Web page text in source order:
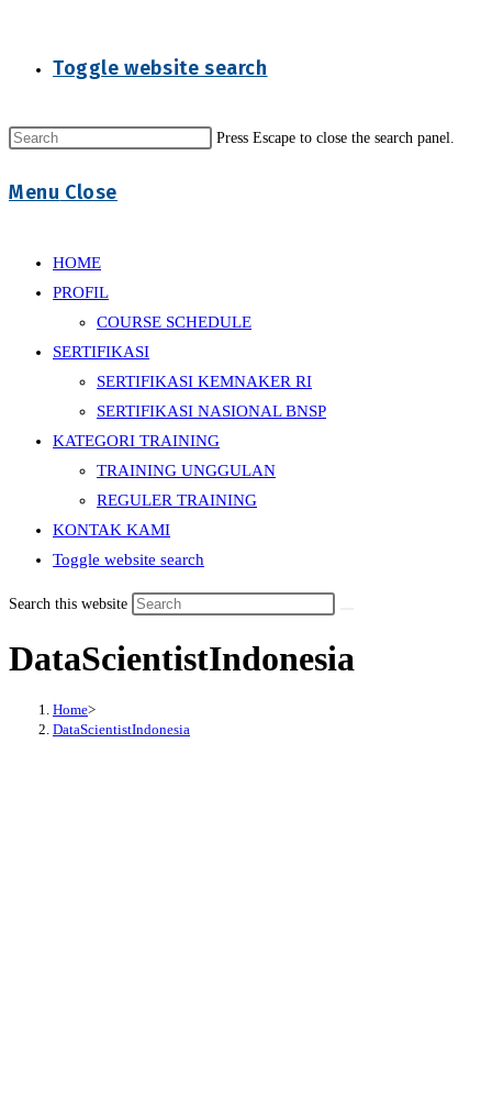
Toggle website search
Press Escape to close the search panel.
Menu Close
HOME
PROFIL
COURSE SCHEDULE
SERTIFIKASI
SERTIFIKASI KEMNAKER RI
SERTIFIKASI NASIONAL BNSP
KATEGORI TRAINING
TRAINING UNGGULAN
REGULER TRAINING
KONTAK KAMI
Toggle website search
Search this website
DataScientistIndonesia
Home>
DataScientistIndonesia